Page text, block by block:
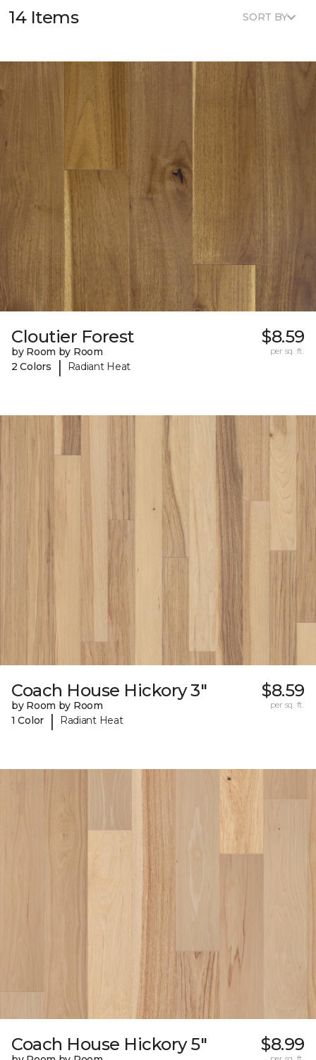
14 Items SORT BY
Cloutier Forest
by Room by Room
2 Colors
| Radiant Heat
$8.59
per sq. ft.
Coach House Hickory 3"
by Room by Room
1 Color
| Radiant Heat
$8.59
per sq. ft.
Coach House Hickory 5" $8.99